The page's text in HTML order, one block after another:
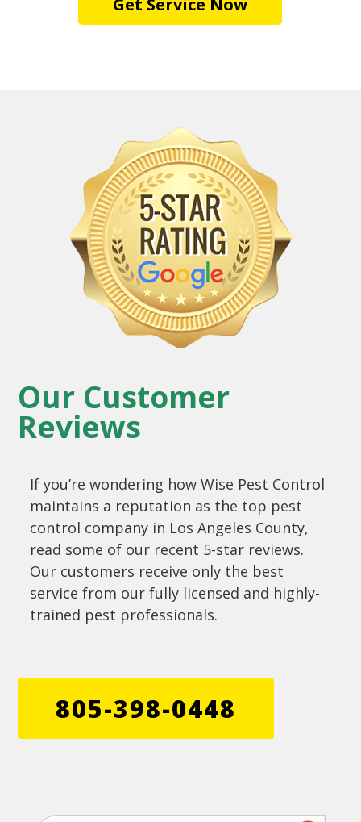
Get Service Now
Our Customer
Reviews
If you’re wondering how Wise Pest Control
maintains a reputation as the top pest
control company in Los Angeles County,
read some of our recent 5-star reviews.
Our customers receive only the best
service from our fully licensed and highly-
trained pest professionals.
805-398-0448